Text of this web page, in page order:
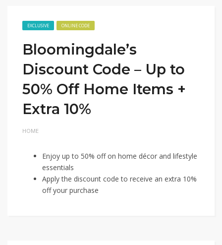
EXCLUSIVE ONLINE CODE
Bloomingdale’s
Discount Code – Up to
50% Off Home Items +
Extra 10%
HOME
Enjoy up to 50% off on home décor and lifestyle
essentials
Apply the discount code to receive an extra 10%
off your purchase